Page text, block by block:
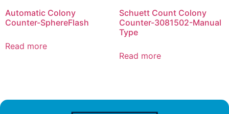
Automatic Colony
Counter-SphereFlash
Read more
Schuett Count Colony
Counter-3081502-Manual
Type
Read more